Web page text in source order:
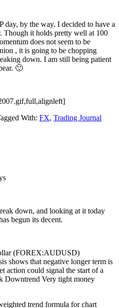
day, by the way. I decided to have a
Though it holds pretty well at 100
does not seem to be
, it is going to be chopping
down. I am still being patient
🙂
With: FX, Trading Journal
down, and looking at it today
begun its decent.
(FOREX:AUDUSD)
shows that negative longer term is
action could signal the start of a
Downtrend Very tight money
trend formula for chart